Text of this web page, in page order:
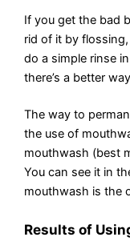
If you get the bad
rid of it by
do a simple rinse
there’s a better
The way to
the use of
mouthwash (best
You can see it in
mouthwash is the
Results of